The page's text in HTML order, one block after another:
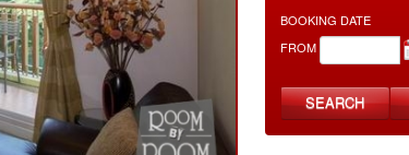
BOOKING DATE
FROM
SEARCH